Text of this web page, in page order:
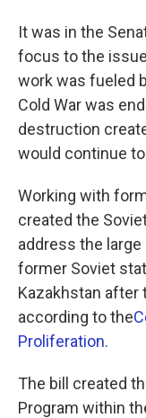
It was in the
focus to the
work was fueled
Cold War was
destruction
would continue
Working with
created the
address the
former Soviet
Kazakhstan after
according to the
Proliferation.
The bill created
Program within